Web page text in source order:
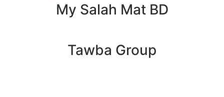
My Salah Mat BD
Tawba Group